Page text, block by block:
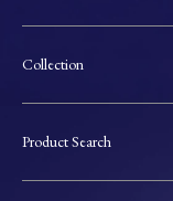
Collection
Product Search